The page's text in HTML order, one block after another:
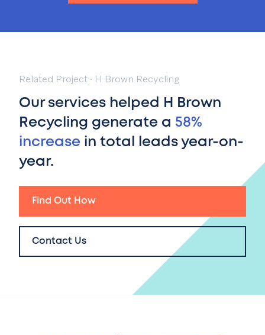
Related Project · H Brown Recycling
Our services helped H Brown
Recycling generate a 58%
increase in total leads year-on-
year.
Find Out How
Contact Us